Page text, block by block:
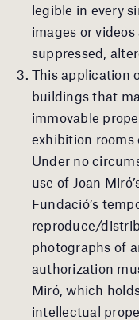
legible in every
images or
suppressed,
This application
buildings that
immovable
exhibition rooms
Under no
use of Joan
Fundació’s
reproduce/
photographs of
authorization
Miró, which
intellectual